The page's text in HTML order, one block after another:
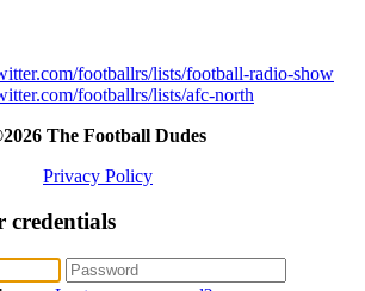
footballrs/lists/football-radio-show
footballrs/lists/afc-north
The Football Dudes
Privacy Policy